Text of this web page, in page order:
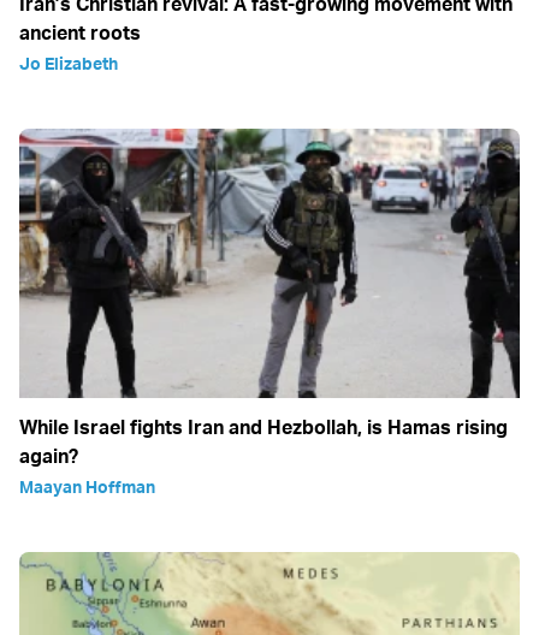
ancient roots
Jo Elizabeth
While Israel fights Iran and Hezbollah, is Hamas rising
again?
Maayan Hoffman